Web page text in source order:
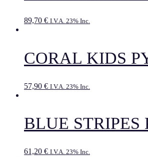
89,70 € I.V.A. 23% Inc.
CORAL KIDS
57,90 € I.V.A. 23% Inc.
BLUE
61,20 € I.V.A. 23% Inc.